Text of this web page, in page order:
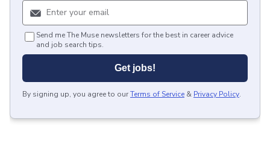
Send me The Muse newsletters for the best in career advice
and job search tips.
Get jobs!
By signing up, you agree to ourTerms of Service & Privacy Policy.